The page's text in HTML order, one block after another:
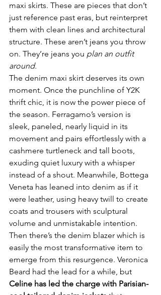
maxi skirts. These are pieces that don’t
just reference past eras, but reinterpret
them with clean lines and architectural
structure. These aren’t jeans you throw
on. They’re jeans you plan an outfit
around.
The denim maxi skirt deserves its own
moment. Once the punchline of Y2K
thrift chic, it is now the power piece of
the season. Ferragamo’s version is
sleek, paneled, nearly liquid in its
movement and pairs effortlessly with a
cashmere turtleneck and tall boots,
exuding quiet luxury with a whisper
instead of a shout. Meanwhile, Bottega
Veneta has leaned into denim as if it
were leather, using heavy twill to create
coats and trousers with sculptural
volume and unmistakable intention.
Then there’s the denim blazer which is
easily the most transformative item to
emerge from this resurgence. Veronica
Beard had the lead for a while, but
Celine has led the charge with Parisian-